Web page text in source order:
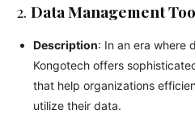
2. Data Management
Description: In an era where
Kongotech offers
that help organizations
utilize their data.